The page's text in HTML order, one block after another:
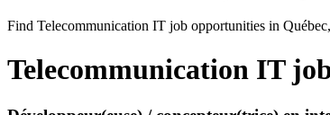
Find Telecommunication IT job opportunities in
Telecommunication IT